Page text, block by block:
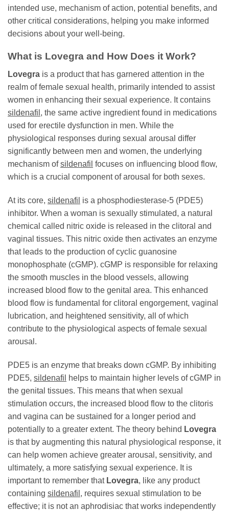
intended use, mechanism of action, potential benefits, and
other critical considerations, helping you make informed
decisions about your well-being.
What is Lovegra and How Does it Work?
Lovegra is a product that has garnered attention in the
realm of female sexual health, primarily intended to assist
women in enhancing their sexual experience. It contains
sildenafil , the same active ingredient found in medications
used for erectile dysfunction in men. While the
physiological responses during sexual arousal differ
significantly between men and women, the underlying
mechanism ofsildenafil focuses on influencing blood flow,
which is a crucial component of arousal for both sexes.
At its core, sildenafil is a phosphodiesterase-5 (PDE5)
inhibitor. When a woman is sexually stimulated, a natural
chemical called nitric oxide is released in the clitoral and
vaginal tissues. This nitric oxide then activates an enzyme
that leads to the production of cyclic guanosine
monophosphate (cGMP). cGMP is responsible for relaxing
the smooth muscles in the blood vessels, allowing
increased blood flow to the genital area. This enhanced
blood flow is fundamental for clitoral engorgement, vaginal
lubrication, and heightened sensitivity, all of which
contribute to the physiological aspects of female sexual
arousal.
PDE5 is an enzyme that breaks down cGMP. By inhibiting
PDE5, sildenafil
helps to maintain higher levels of cGMP in
the genital tissues. This means that when sexual
stimulation occurs, the increased blood flow to the clitoris
and vagina can be sustained for a longer period and
potentially to a greater extent. The theory behind Lovegra
is that by augmenting this natural physiological response, it
can help women achieve greater arousal, sensitivity, and
ultimately, a more satisfying sexual experience. It is
important to remember that Lovegra, like any product
containing sildenafil , requires sexual stimulation to be
effective; it is not an aphrodisiac that works independently